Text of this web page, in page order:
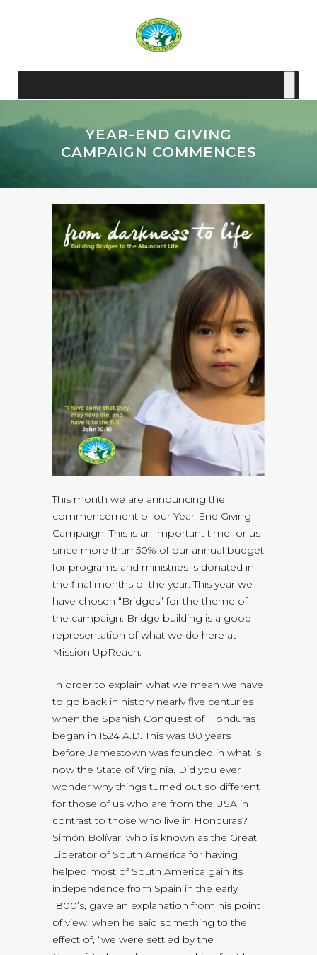
YEAR-END GIVING
CAMPAIGN COMMENCES
This month we are announcing the
commencement of our Year-End Giving
Campaign. This is an important time for us
since more than 50% of our annual budget
for programs and ministries is donated in
the final months of the year. This year we
have chosen “Bridges” for the theme of
the campaign. Bridge building is a good
representation of what we do here at
Mission UpReach.
In order to explain what we mean we have
to go back in history nearly five centuries
when the Spanish Conquest of Honduras
began in 1524 A.D. This was 80 years
before Jamestown was founded in what is
now the State of Virginia. Did you ever
wonder why things turned out so different
for those of us who are from the USA in
contrast to those who live in Honduras?
Simón Bolívar, who is known as the Great
Liberator of South America for having
helped most of South America gain its
independence from Spain in the early
1800’s, gave an explanation from his point
of view, when he said something to the
effect of, “we were settled by the